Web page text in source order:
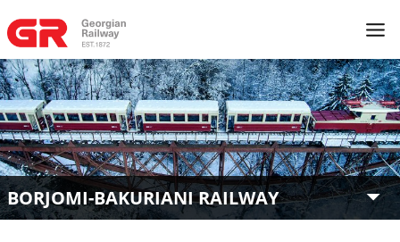
BORJOMI-BAKURIANI RAILWAY